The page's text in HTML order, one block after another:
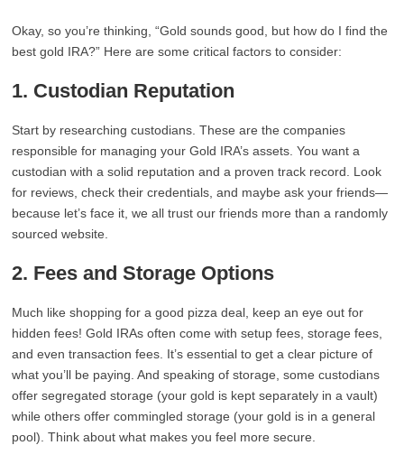
Okay, so you’re thinking, “Gold sounds good, but how do I find the
best gold IRA?” Here are some critical factors to consider:
1. Custodian Reputation
Start by researching custodians. These are the companies
responsible for managing your Gold IRA’s assets. You want a
custodian with a solid reputation and a proven track record. Look
for reviews, check their credentials, and maybe ask your friends—
because let’s face it, we all trust our friends more than a randomly
sourced website.
2. Fees and Storage Options
Much like shopping for a good pizza deal, keep an eye out for
hidden fees! Gold IRAs often come with setup fees, storage fees,
and even transaction fees. It’s essential to get a clear picture of
what you’ll be paying. And speaking of storage, some custodians
offer segregated storage (your gold is kept separately in a vault)
while others offer commingled storage (your gold is in a general
pool). Think about what makes you feel more secure.